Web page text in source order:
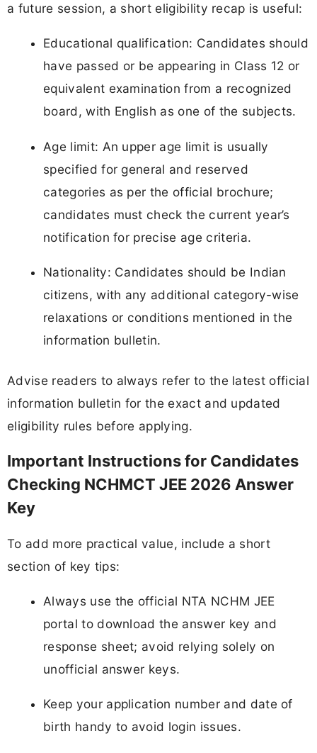
a future session, a short eligibility recap is useful:
Educational qualification: Candidates should
have passed or be appearing in Class 12 or
equivalent examination from a recognized
board, with English as one of the subjects.
Age limit: An upper age limit is usually
specified for general and reserved
categories as per the official brochure;
candidates must check the current year’s
notification for precise age criteria.
Nationality: Candidates should be Indian
citizens, with any additional category-wise
relaxations or conditions mentioned in the
information bulletin.
Advise readers to always refer to the latest official
information bulletin for the exact and updated
eligibility rules before applying.
Important Instructions for Candidates
Checking NCHMCT JEE 2026 Answer
Key
To add more practical value, include a short
section of key tips:
Always use the official NTA NCHM JEE
portal to download the answer key and
response sheet; avoid relying solely on
unofficial answer keys.
Keep your application number and date of
birth handy to avoid login issues.